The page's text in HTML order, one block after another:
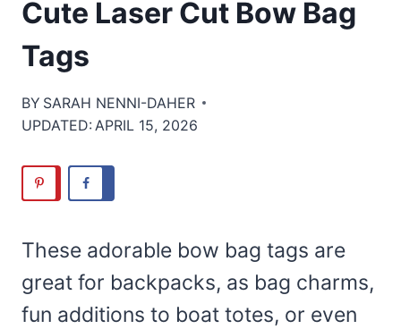
Cute Laser Cut Bow Bag
Tags
BY SARAH NENNI-DAHER
UPDATED: APRIL 15, 2026
These adorable bow bag tags are
great for backpacks, as bag charms,
fun additions to boat totes, or even